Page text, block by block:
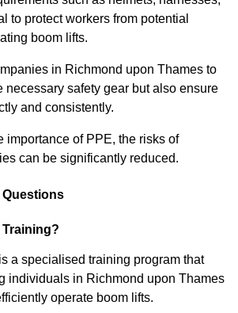
to protect workers from potential
boom lifts.
in Richmond upon Thames to
necessary safety gear but also ensure
and consistently.
importance of PPE, the risks of
can be significantly reduced.
Questions
a specialised training program that
individuals in Richmond upon Thames
operate boom lifts.